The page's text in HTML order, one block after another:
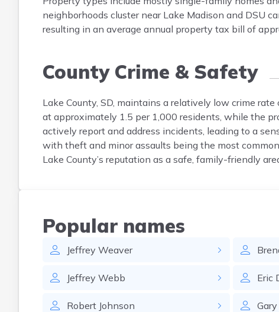
neighborhoods cluster near Lake Madison and DSU
resulting in an average annual property tax bill of
County Crime & Safety
Lake County, SD, maintains a relatively low crime
at approximately 1.5 per 1,000 residents, while the
actively report and address incidents, leading to a
with theft and minor assaults being the most
Lake County’s reputation as a safe, family-friendly
Popular names
Jeffrey Weaver
Jeffrey Webb
Robert Johnson
Eric
Gary